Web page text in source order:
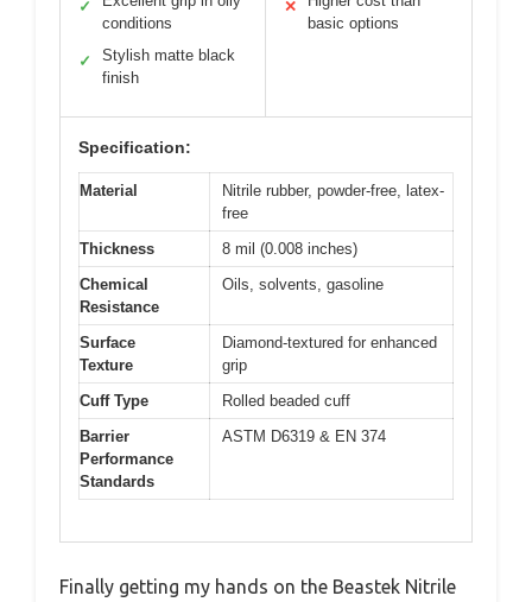
✓
conditions
✓
Stylish matte black
finish
✕
basic options
Specification:
Material
Nitrile rubber, powder-free, latex-
free
Thickness
8 mil (0.008 inches)
Chemical
Resistance
Oils, solvents, gasoline
Surface
Texture
Diamond-textured for enhanced
grip
Cuff Type
Rolled beaded cuff
Barrier
Performance
Standards
ASTM D6319 & EN 374
Finally getting my hands on the Beastek Nitrile